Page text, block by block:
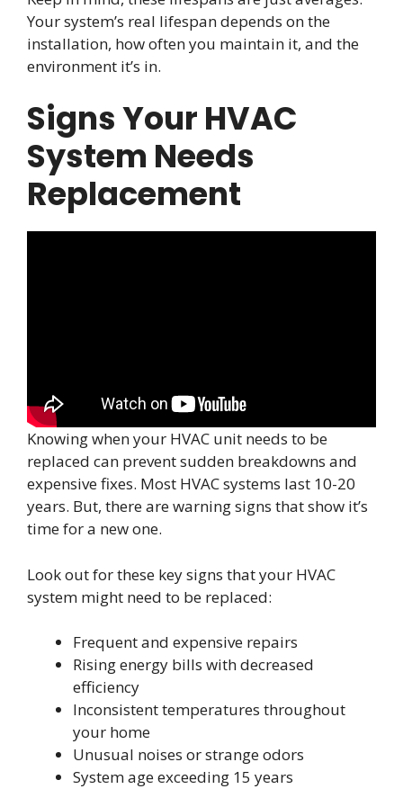
Your system’s real lifespan depends on the
installation, how often you maintain it, and the
environment it’s in.
Signs Your HVAC
System Needs
Replacement
Knowing when your HVAC unit needs to be
replaced can prevent sudden breakdowns and
expensive fixes. Most HVAC systems last 10-20
years. But, there are warning signs that show it’s
time for a new one.
Look out for these key signs that your HVAC
system might need to be replaced:
Frequent and expensive repairs
Rising energy bills with decreased
efficiency
Inconsistent temperatures throughout
your home
Unusual noises or strange odors
System age exceeding 15 years